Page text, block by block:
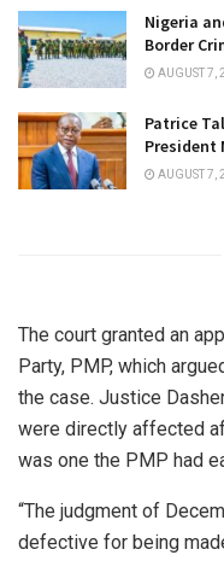
Nigeria
Border
AUGUST 7,
Patrice
President
AUGUST 7,
The court granted an
Party, PMP, which
the case. Justice
were directly affected
was one the PMP had
“The judgment of
defective for being